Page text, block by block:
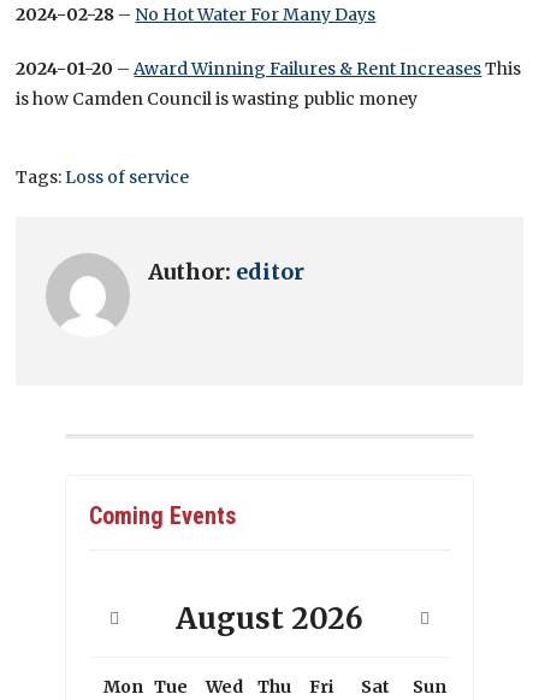
2024-02-28 – No Hot Water For Many Days
2024-01-20 –Award Winning Failures & Rent IncreasesThis
is how Camden Council is wasting public money
Tags:Loss of service
Author: editor
Coming Events
August 2026
Mon Tue Wed Thu Fri Sat
Sun